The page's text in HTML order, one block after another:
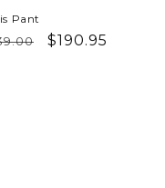
Pant
price
Sale price
$190.95